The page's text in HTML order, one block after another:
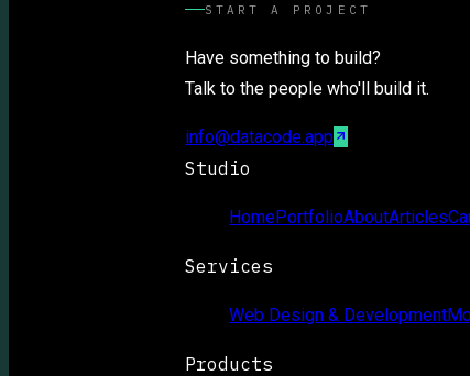
START A PROJECT
Have something to build?
Talk to the people who'll build it.
info@datacode.app
Studio
HomePortfolioAboutArticles
Services
Web Design & Development
Products